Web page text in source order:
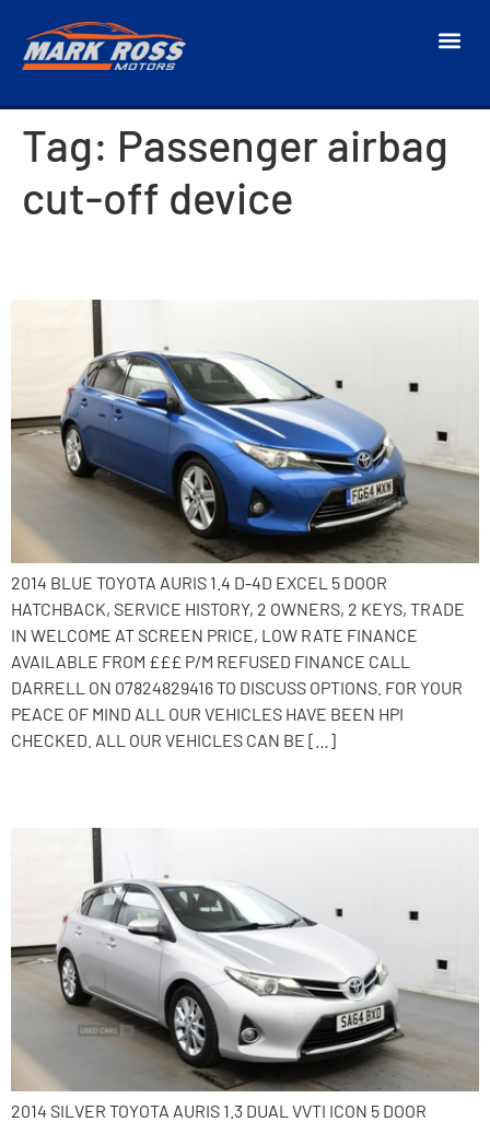
Tag: Passenger airbag
cut-off device
2014 BLUE TOYOTA AURIS 1.4 D-4D EXCEL 5 DOOR
HATCHBACK, SERVICE HISTORY, 2 OWNERS, 2 KEYS, TRADE
IN WELCOME AT SCREEN PRICE, LOW RATE FINANCE
AVAILABLE FROM £££ P/M REFUSED FINANCE CALL
DARRELL ON 07824829416 TO DISCUSS OPTIONS. FOR YOUR
PEACE OF MIND ALL OUR VEHICLES HAVE BEEN HPI
CHECKED. ALL OUR VEHICLES CAN BE […]
2014 SILVER TOYOTA AURIS 1.3 DUAL VVTI ICON 5 DOOR